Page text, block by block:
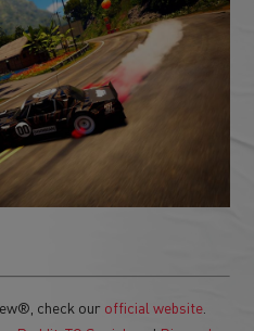
check our official website